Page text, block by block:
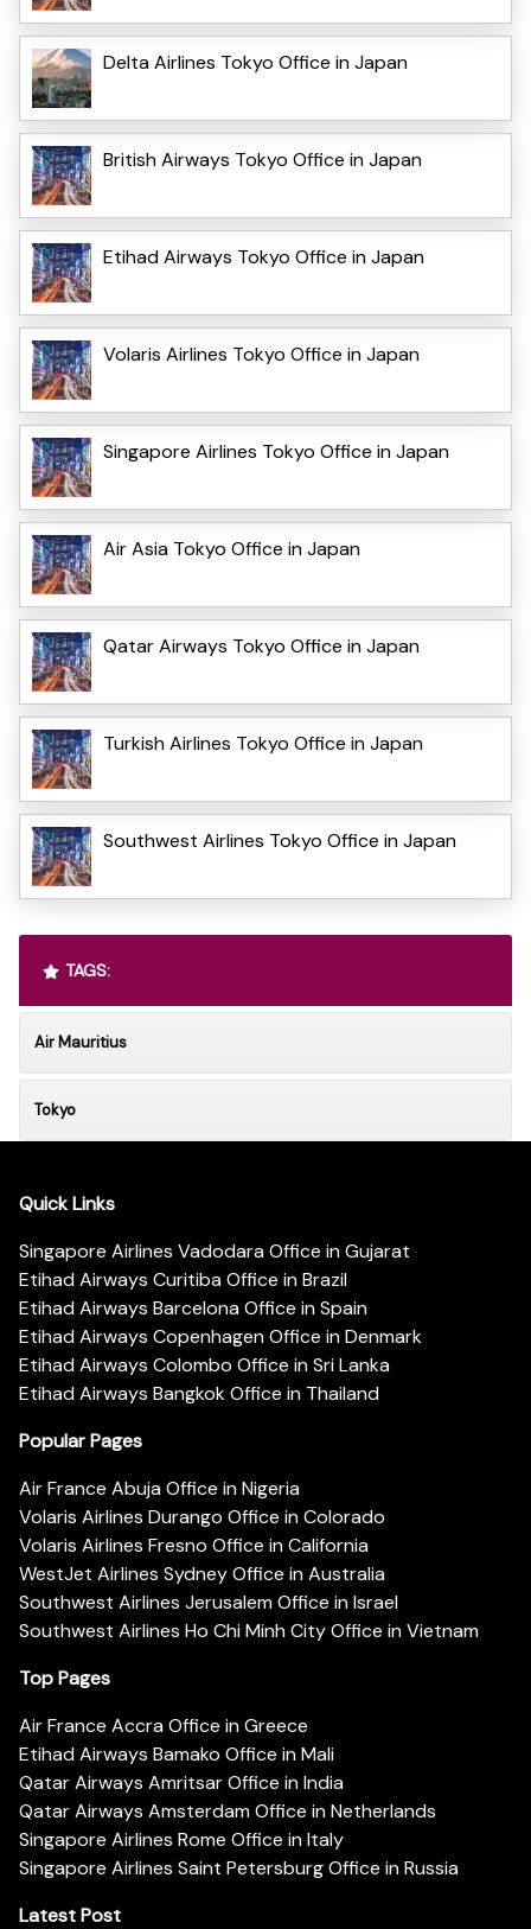
Delta Airlines Tokyo Office in Japan
British Airways Tokyo Office in Japan
Etihad Airways Tokyo Office in Japan
Volaris Airlines Tokyo Office in Japan
Singapore Airlines Tokyo Office in Japan
Air Asia Tokyo Office in Japan
Qatar Airways Tokyo Office in Japan
Turkish Airlines Tokyo Office in Japan
Southwest Airlines Tokyo Office in Japan
TAGS:
Air Mauritius
Tokyo
Quick Links
Singapore Airlines Vadodara Office in Gujarat
Etihad Airways Curitiba Office in Brazil
Etihad Airways Barcelona Office in Spain
Etihad Airways Copenhagen Office in Denmark
Etihad Airways Colombo Office in Sri Lanka
Etihad Airways Bangkok Office in Thailand
Popular Pages
Air France Abuja Office in Nigeria
Volaris Airlines Durango Office in Colorado
Volaris Airlines Fresno Office in California
WestJet Airlines Sydney Office in Australia
Southwest Airlines Jerusalem Office in Israel
Southwest Airlines Ho Chi Minh City Office in Vietnam
Top Pages
Air France Accra Office in Greece
Etihad Airways Bamako Office in Mali
Qatar Airways Amritsar Office in India
Qatar Airways Amsterdam Office in Netherlands
Singapore Airlines Rome Office in Italy
Singapore Airlines Saint Petersburg Office in Russia
Latest Post